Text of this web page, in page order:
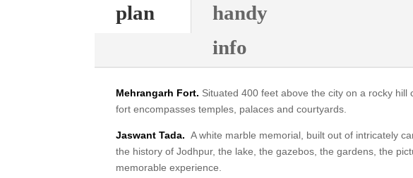
plan
handy
info
Mehrangarh Fort. Situated 400 feet above the city on a rocky hill
fort encompasses temples, palaces and courtyards.
Jaswant Tada. A white marble memorial, built out of intricately
the history of Jodhpur, the lake, the gazebos, the gardens, the
memorable experience.